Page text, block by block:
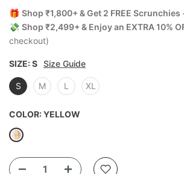
🎁 Shop ₹1,800+ & Get 2 FREE Scrunchies
💸 Shop ₹2,499+ & Enjoy an EXTRA 10%
checkout)
SIZE:S Size Guide
S M L XL
COLOR:YELLOW